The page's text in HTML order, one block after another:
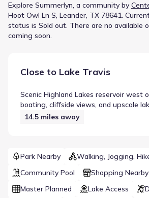
Explore Summerlyn, a communityby
Hoot Owl Ln S, Leander, TX 78641.
status is Sold out. There are no available
coming soon.
Close to Lake Travis
Scenic Highland Lakes reservoir west
boating, cliffside views, and upscale
14.5 miles away
Park Nearby
Walking, Jogging,
Community Pool
Shopping Nearby
Master Planned
Lake Access